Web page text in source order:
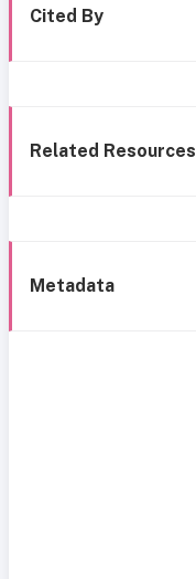
Cited By
Related Resources
Metadata